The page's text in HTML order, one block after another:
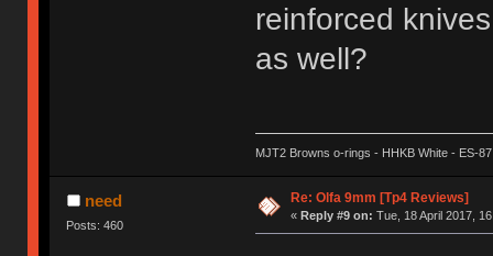
reinforced
as well?
MJT2 Browns o-rings - HHKB White - ES-
need
Posts: 460
Re: Olfa 9mm [Tp4 Reviews]
« Reply #9 on: Tue, 18 April 2017,